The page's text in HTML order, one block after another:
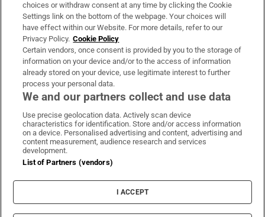
Irish Times Products & Services
OUR PARTNERS:
Irish Times on WhatsApp
Irish Times on Facebook
Irish Times on X
Irish Times on LinkedIn
Irish Times on Instagram
Terms & Conditions
Cookie Information
Cookie Settings
choices or withdraw consent at any time by clicking the Cookie
Settings link on the bottom of the webpage. Your choices will
have effect within our Website. For more details, refer to our
Privacy Policy. Cookie Policy
Certain vendors, once consent is provided by you to the storage of
information on your device and/or to the access of information
already stored on your device, use legitimate interest to further
process your personal data.
We and our partners collect and use data
Use precise geolocation data. Actively scan device
characteristics for identification. Store and/or access information
on a device. Personalised advertising and content, advertising and
content measurement, audience research and services
development.
List of Partners (vendors)
I ACCEPT